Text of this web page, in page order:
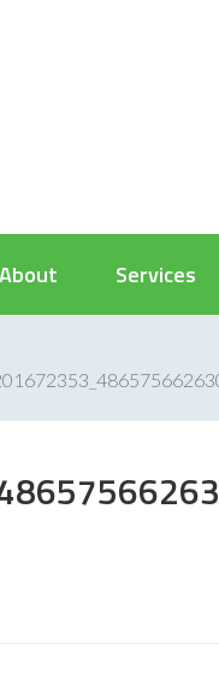
About Services